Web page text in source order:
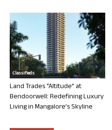
Classifieds
Land Trades “Altitude” at
Bendoorwell: Redefining Luxury
Living in Mangalore’s Skyline